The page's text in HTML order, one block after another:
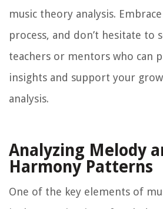
music theory analysis.
process, and don’t hesitate to
teachers or mentors who can
insights and support your
analysis.
Analyzing Melody
Harmony Patterns
One of the key elements of